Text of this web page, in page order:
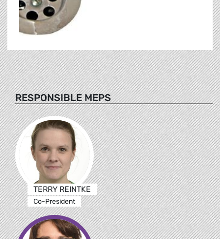
RESPONSIBLE MEPS
TERRY REINTKE
Co-President